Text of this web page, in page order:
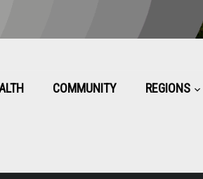
COMMUNITY REGIONS